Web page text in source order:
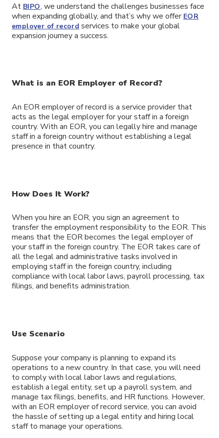
At BIPO, we understand the challenges businesses face
when expanding globally, and that’s why we offer EOR
employer of record services to make your global
expansion journey a success.
What is an EOR Employer of Record?
An EOR employer of record is a service provider that
acts as the legal employer for your staff in a foreign
country. With an EOR, you can legally hire and manage
staff in a foreign country without establishing a legal
presence in that country.
How Does It Work?
When you hire an EOR, you sign an agreement to
transfer the employment responsibility to the EOR. This
means that the EOR becomes the legal employer of
your staff in the foreign country. The EOR takes care of
all the legal and administrative tasks involved in
employing staff in the foreign country, including
compliance with local labor laws, payroll processing, tax
filings, and benefits administration.
Use Scenario
Suppose your company is planning to expand its
operations to a new country. In that case, you will need
to comply with local labor laws and regulations,
establish a legal entity, set up a payroll system, and
manage tax filings, benefits, and HR functions. However,
with an EOR employer of record service, you can avoid
the hassle of setting up a legal entity and hiring local
staff to manage your operations.